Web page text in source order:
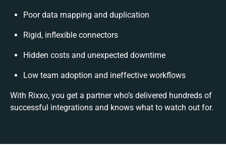
Poor data mapping and duplication
Rigid, inflexible connectors
Hidden costs and unexpected downtime
Low team adoption and ineffective workflows
With Rixxo, you get a partner who’s delivered hundreds of
successful integrations and knows what to watch out for.